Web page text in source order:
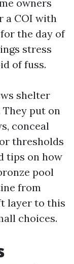
owners
a COI with
the day of
stress
of fuss.
shelter
put on
conceal
thresholds
tips on how
pool
from
layer to this
choices.